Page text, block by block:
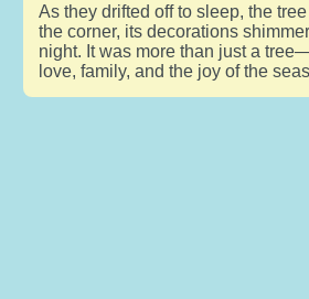
As they drifted off to sleep, the
the corner, its decorations
night. It was more than just a
love, family, and the joy of the